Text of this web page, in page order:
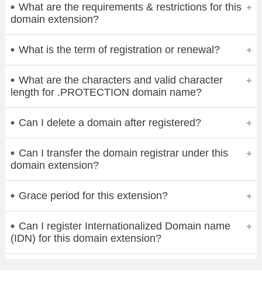
What are the requirements & restrictions for this
domain extension?
What is the term of registration or renewal?
What are the characters and valid character
length for .PROTECTION domain name?
Can I delete a domain after registered?
Can I transfer the domain registrar under this
domain extension?
Grace period for this extension?
Can I register Internationalized Domain name
(IDN) for this domain extension?